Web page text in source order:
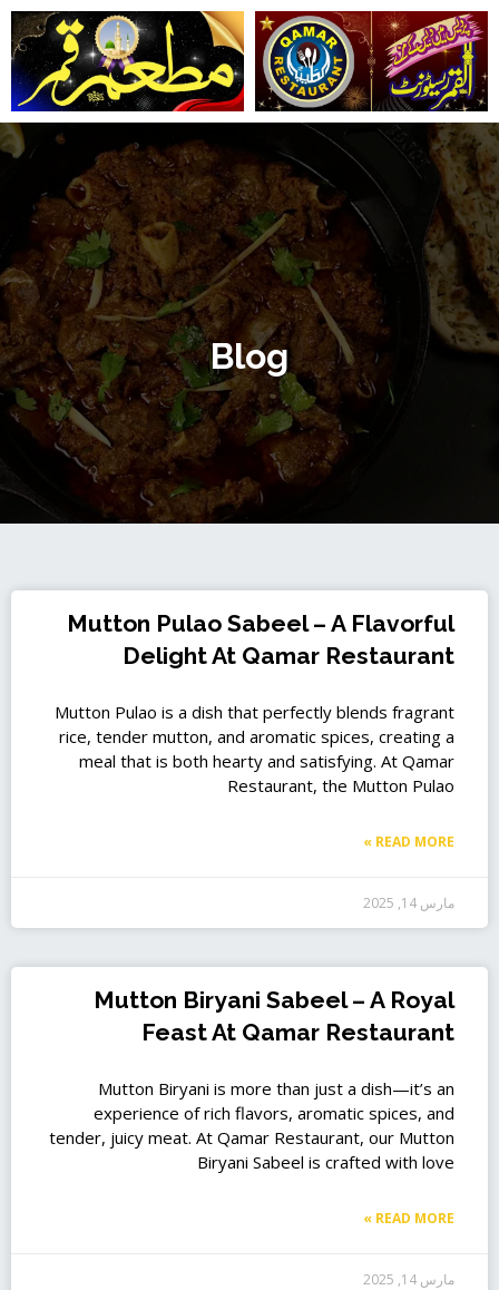
تخطي
إلى
المحتوى
Blog
Mutton Pulao Sabeel – A Flavorful
Delight At Qamar Restaurant
Mutton Pulao is a dish that perfectly blends fragrant
rice, tender mutton, and aromatic spices, creating a
meal that is both hearty and satisfying. At Qamar
Restaurant, the Mutton Pulao
READ MORE »
مارس 14, 2025
Mutton Biryani Sabeel – A Royal
Feast At Qamar Restaurant
Mutton Biryani is more than just a dish—it’s an
experience of rich flavors, aromatic spices, and
tender, juicy meat. At Qamar Restaurant, our Mutton
Biryani Sabeel is crafted with love
READ MORE »
مارس 14, 2025
a
g
a
g
a
g
a
g
a
g
a
g
a
g
a
g
a
g
a
g